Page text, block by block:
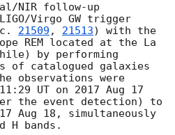
NIR follow-up
Virgo GW trigger
21509 , 21513) with the
REM located at the La
by performing
of catalogued galaxies
observations were
UT on 2017 Aug 17
the event detection) to
Aug 18, simultaneously
bands.